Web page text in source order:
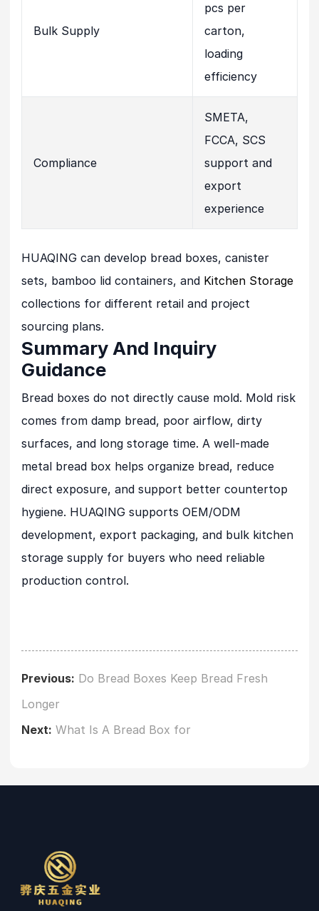
Bulk Supply
pcs per
carton,
loading
efficiency
Compliance
SMETA,
FCCA, SCS
support and
export
experience
HUAQING can develop bread boxes, canister
sets, bamboo lid containers, and Kitchen Storage
collections for different retail and project
sourcing plans.
Summary And Inquiry
Guidance
Bread boxes do not directly cause mold. Mold risk
comes from damp bread, poor airflow, dirty
surfaces, and long storage time. A well-made
metal bread box helps organize bread, reduce
direct exposure, and support better countertop
hygiene. HUAQING supports OEM/ODM
development, export packaging, and bulk kitchen
storage supply for buyers who need reliable
production control.
Previous: Do Bread Boxes Keep Bread Fresh
Longer
Next: What Is A Bread Box for